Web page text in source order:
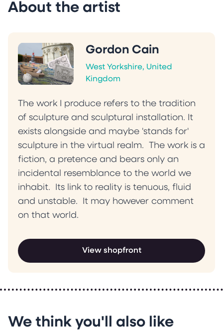
About the artist
Gordon Cain
West Yorkshire, United
Kingdom
The work I produce refers to the tradition
of sculpture and sculptural installation. It
exists alongside and maybe 'stands for'
sculpture in the virtual realm. The work is a
fiction, a pretence and bears only an
incidental resemblance to the world we
inhabit. Its link to reality is tenuous, fluid
and unstable. It may however comment
on that world.
View shopfront
We think you'll also like